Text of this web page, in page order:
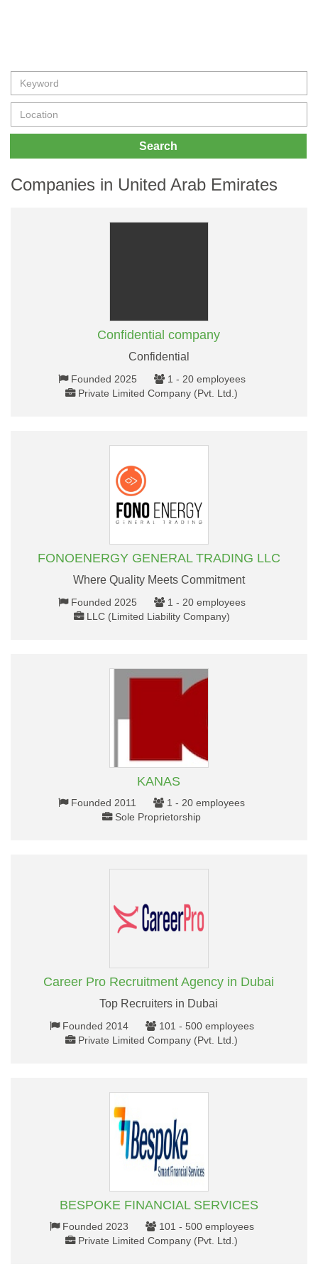
Search
Companies in United Arab Emirates
Confidential company
Confidential
Founded 2025
1 - 20 employees
Private Limited Company (Pvt. Ltd.)
FONOENERGY GENERAL TRADING LLC
Where Quality Meets Commitment
Founded 2025
1 - 20 employees
LLC (Limited Liability Company)
KANAS
Founded 2011
1 - 20 employees
Sole Proprietorship
Career Pro Recruitment Agency in Dubai
Top Recruiters in Dubai
Founded 2014
101 - 500 employees
Private Limited Company (Pvt. Ltd.)
BESPOKE FINANCIAL SERVICES
Founded 2023
101 - 500 employees
Private Limited Company (Pvt. Ltd.)